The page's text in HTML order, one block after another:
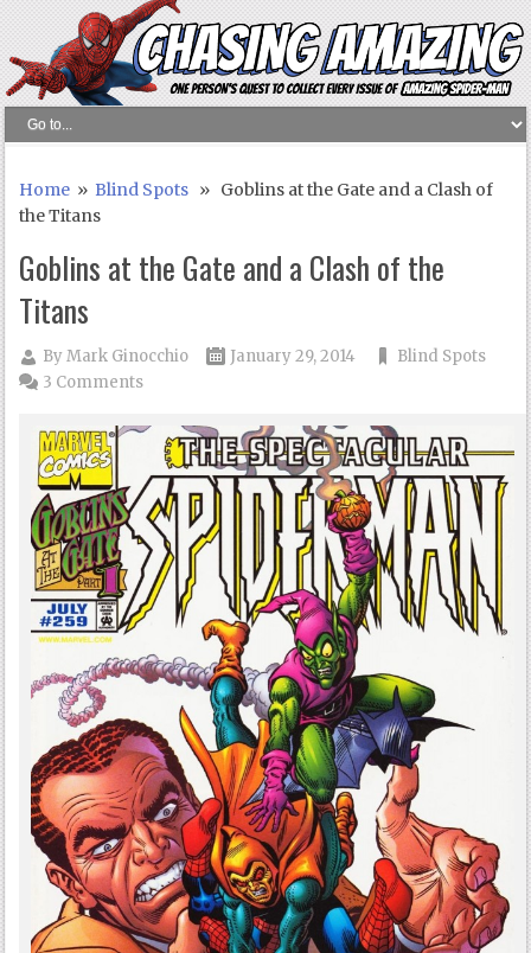
Home »Blind Spots » Goblins at the Gate and a Clash of
the Titans
Goblins at the Gate and a Clash of the
Titans
ByMark Ginocchio January 29, 2014
Blind Spots
3 Comments